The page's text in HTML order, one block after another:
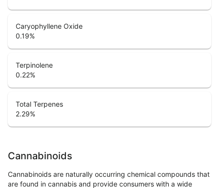
Caryophyllene Oxide
0.19%
Terpinolene
0.22%
Total Terpenes
2.29%
Cannabinoids
Cannabinoids are naturally occurring chemical compounds that
are found in cannabis and provide consumers with a wide